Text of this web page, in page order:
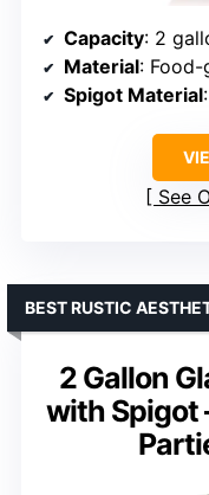
Capacity: 2
Material: Food-
Spigot Material
See
2 Gallon
with Spigot
BEST RUSTIC